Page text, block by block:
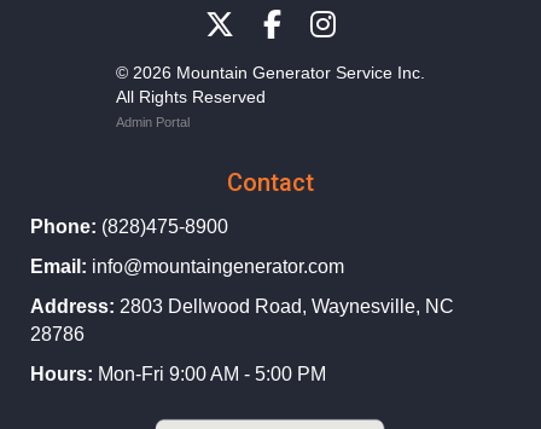
© 2026 Mountain Generator Service Inc.
All Rights Reserved
Admin Portal
Contact
Phone: (828)475-8900
Email: info@mountaingenerator.com
Address: 2803 Dellwood Road, Waynesville, NC
28786
Hours: Mon-Fri 9:00 AM - 5:00 PM